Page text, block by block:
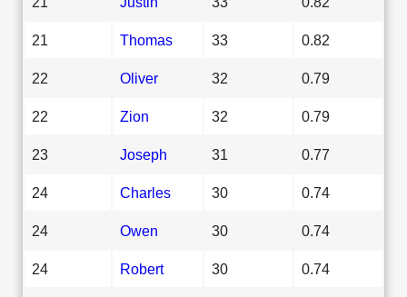
21 Thomas 33 0.82
22 Oliver 32 0.79
22 Zion 32 0.79
23 Joseph 31 0.77
24 Charles 30 0.74
24 Owen 30 0.74
24 Robert 30 0.74